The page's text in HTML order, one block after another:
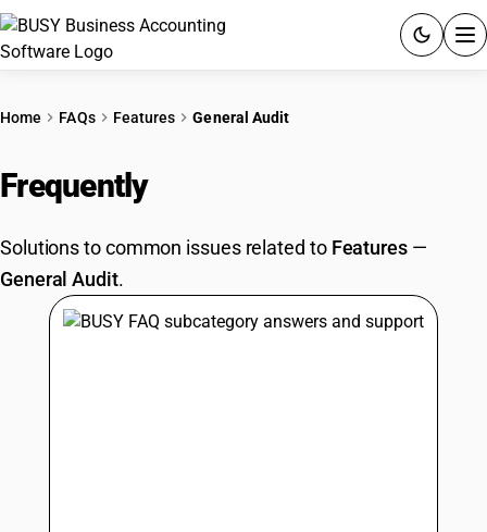
PRICING
GST
RESOURCES & GUIDES
Home FAQs Features General Audit
Frequently
Solutions to common issues related to Features—
General Audit.